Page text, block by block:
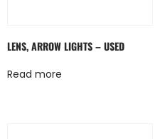
LENS, ARROW LIGHTS – USED
Read more